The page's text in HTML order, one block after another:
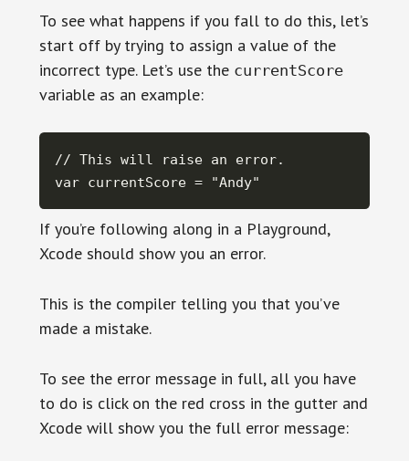
To see what happens if you fall to do this, let’s
start off by trying to assign a value of the
incorrect type. Let’s use the currentScore
variable as an example:
// This will raise an error.
var currentScore = "Andy"
If you’re following along in a Playground,
Xcode should show you an error.
This is the compiler telling you that you’ve
made a mistake.
To see the error message in full, all you have
to do is click on the red cross in the gutter and
Xcode will show you the full error message: